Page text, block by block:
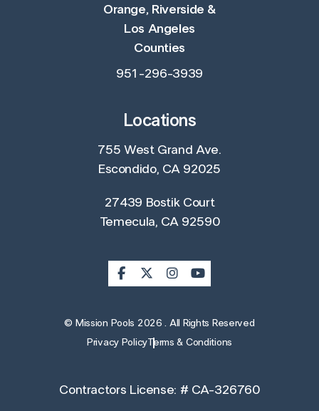
Orange, Riverside &
Los Angeles
Counties
951-296-3939
Locations
755 West Grand Ave.
Escondido, CA 92025
27439 Bostik Court
Temecula, CA 92590
© Mission Pools 2026 . All Rights Reserved
Privacy Policy Terms & Conditions
Contractors License: # CA-326760